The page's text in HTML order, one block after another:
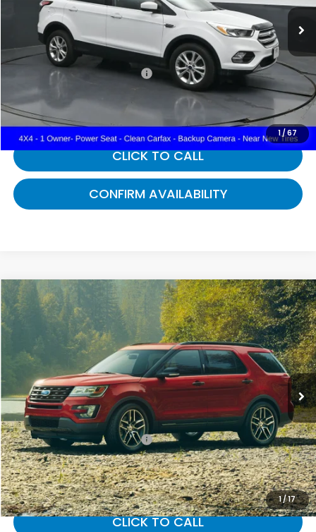
1/67
71,667 mi Ext. Int.
Less
Selling Price:
$12,988
Documentary Fee:
+$699
Gates Price:
$13,687
CLICK TO CALL
CONFIRM AVAILABILITY
1/17
2016 Ford ExplorerXLT
Gates Ford Lincoln
1FM5K7D85GGB95387Stock:B95387
Available 106,567 mi Ext. Int.
$13,962
GATES PRICE:
Less
Selling Price:
$13,263
Documentary Fee:
+$699
Gates Price:
$13,962
CLICK TO CALL
Compare Vehicle